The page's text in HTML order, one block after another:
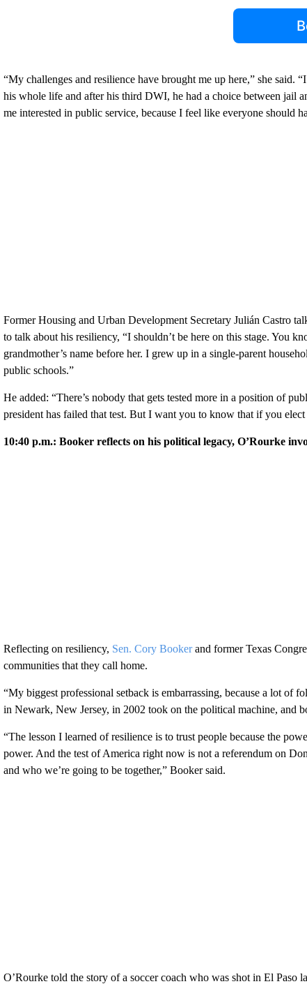
“My challenges and resilience have brought me up here,” she
his whole life and after his third DWI, he had a choice between jail
me interested in public service, because I feel like everyone should
Former Housing and Urban Development Secretary Julián Castro
to talk about his resiliency, “I shouldn’t be here on this stage. You
grandmother’s name before her. I grew up in a single-parent
public schools.”
He added: “There’s nobody that gets tested more in a position of
president has failed that test. But I want you to know that if you elect
10:40 p.m.: Booker reflects on his political legacy, O’Rourke
Reflecting on resiliency, Sen. Cory Bookerand former Texas
communities that they call home.
“My biggest professional setback is embarrassing, because a lot of
in Newark, New Jersey, in 2002 took on the political machine, and
“The lesson I learned of resilience is to trust people because the
power. And the test of America right now is not a referendum on
and who we’re going to be together,” Booker said.
O’Rourke told the story of a soccer coach who was shot in El Paso